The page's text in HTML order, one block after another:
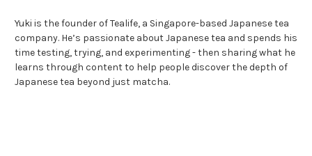
Yuki is the founder of Tealife, a Singapore-based Japanese tea
company. He’s passionate about Japanese tea and spends his
time testing, trying, and experimenting - then sharing what he
learns through content to help people discover the depth of
Japanese tea beyond just matcha.